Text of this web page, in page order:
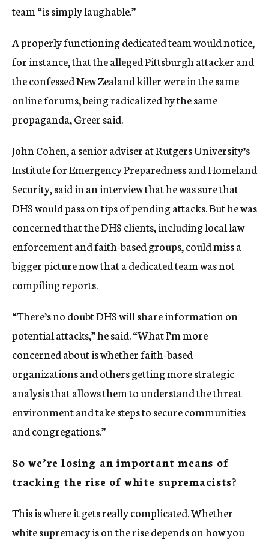
team “is simply laughable.”
A properly functioning dedicated team would notice,
for instance, that the alleged Pittsburgh attacker and
the confessed New Zealand killer were in the same
online forums, being radicalized by the same
propaganda, Greer said.
John Cohen, a senior adviser at Rutgers University’s
Institute for Emergency Preparedness and Homeland
Security, said in an interview that he was sure that
DHS would pass on tips of pending attacks. But he was
concerned that the DHS clients, including local law
enforcement and faith-based groups, could miss a
bigger picture now that a dedicated team was not
compiling reports.
“There’s no doubt DHS will share information on
potential attacks,” he said. “What I’m more
concerned about is whether faith-based
organizations and others getting more strategic
analysis that allows them to understand the threat
environment and take steps to secure communities
and congregations.”
So we’re losing an important means of
tracking the rise of white supremacists?
This is where it gets really complicated. Whether
white supremacy is on the rise depends on how you